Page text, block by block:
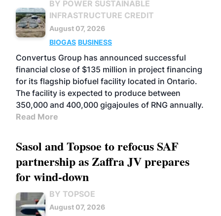
BY POWER SUSTAINABLE
INFRASTRUCTURE CREDIT
August 07, 2026
BIOGAS BUSINESS
Convertus Group has announced successful
financial close of $135 million in project financing
for its flagship biofuel facility located in Ontario.
The facility is expected to produce between
350,000 and 400,000 gigajoules of RNG annually.
Read More
Sasol and Topsoe to refocus SAF
partnership as Zaffra JV prepares
for wind-down
BY TOPSOE
August 07, 2026